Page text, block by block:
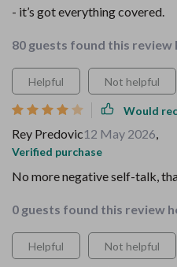
- it’s got everything covered.
80 guests found this review
Helpful Not helpful
Would
Rey Predovic12 May 2026,
Verified purchase
No more negative self-talk,
0 guests found this review
Helpful Not helpful